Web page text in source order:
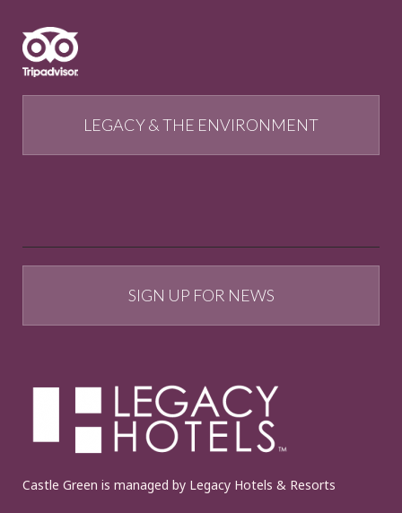
LEGACY & THE ENVIRONMENT
SIGN UP FOR NEWS
Castle Green is managed by Legacy Hotels & Resorts